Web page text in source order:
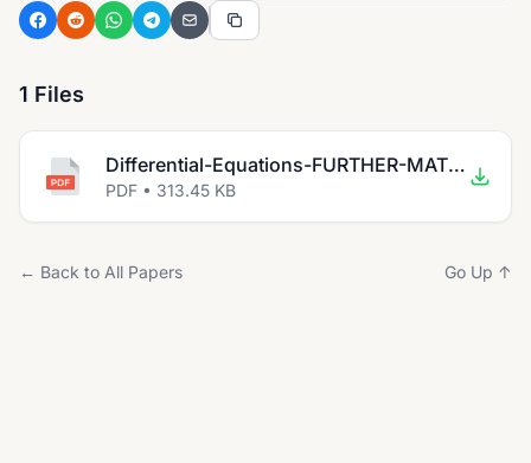
1 Files
Differential-Equations-FURTHER-MATHEMATICS-Abrar Nasir.pdf
PDF • 313.45 KB
← Back to All Papers Go Up ↑